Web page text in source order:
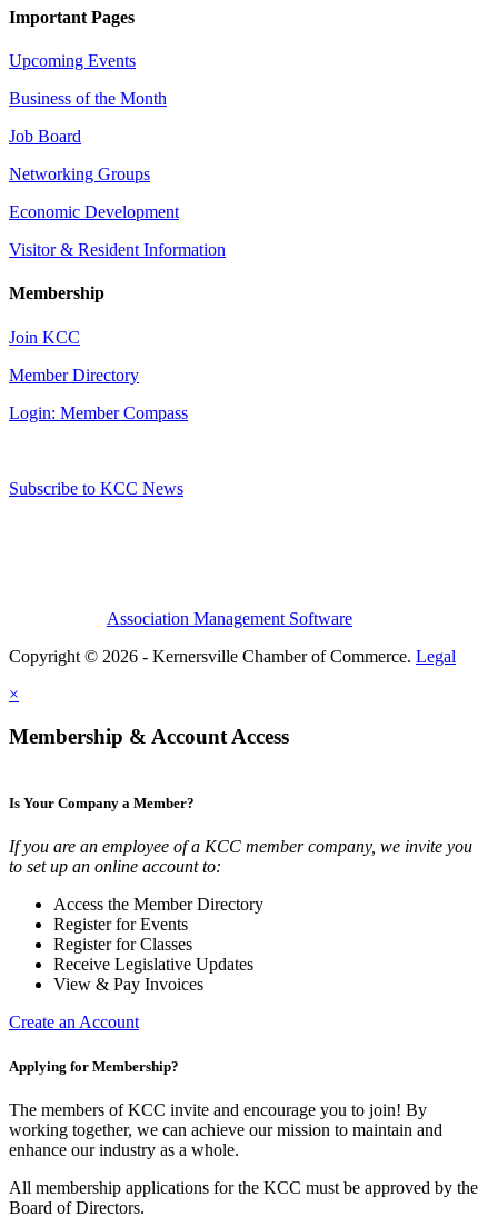
Important Pages
Upcoming Events
Business of the Month
Job Board
Networking Groups
Economic Development
Visitor & Resident Information
Membership
Join KCC
Member Directory
Login: Member Compass
Subscribe to KCC News
Association Management Software
Copyright © 2026 - Kernersville Chamber of Commerce. Legal
×
Membership & Account Access
Is Your Company a Member?
If you are an employee of a KCC member company, we invite you
to set up an online account to:
Access the Member Directory
Register for Events
Register for Classes
Receive Legislative Updates
View & Pay Invoices
Create an Account
Applying for Membership?
The members of KCC invite and encourage you to join! By
working together, we can achieve our mission to maintain and
enhance our industry as a whole.
All membership applications for the KCC must be approved by the
Board of Directors.